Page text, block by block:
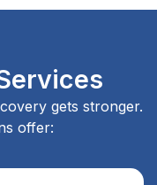
gets stronger.
offer: